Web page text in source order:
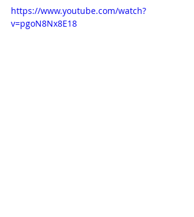
https://www.youtube.com/watch?
v=pgoN8Nx8E18